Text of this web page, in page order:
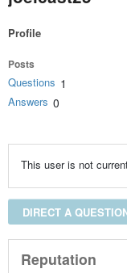
Profile
Posts
Questions 1
Answers 0
This user is not
DIRECT A
Reputation